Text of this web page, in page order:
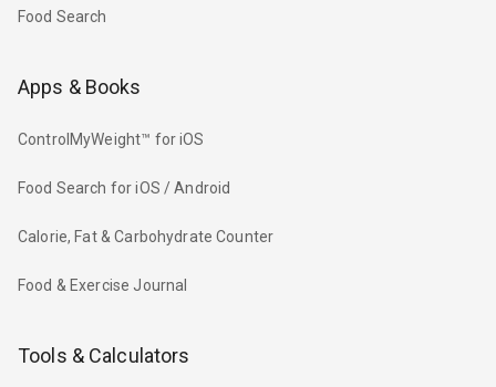
Food Search
Apps & Books
ControlMyWeight™ for iOS
Food Search for iOS / Android
Calorie, Fat & Carbohydrate Counter
Food & Exercise Journal
Tools & Calculators